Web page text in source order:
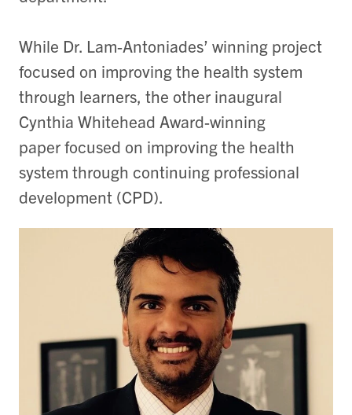
While Dr. Lam-Antoniades’ winning project
focused on improving the health system
through learners, the other inaugural
Cynthia Whitehead Award-winning
paper focused on improving the health
system through continuing professional
development (CPD).